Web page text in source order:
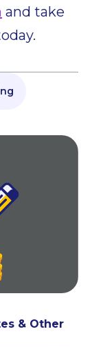
and take
& Other